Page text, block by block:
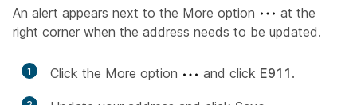
An alert appears next to the More option
at the
right corner when the address needs to be updated.
1 Click the More option and click E911 .